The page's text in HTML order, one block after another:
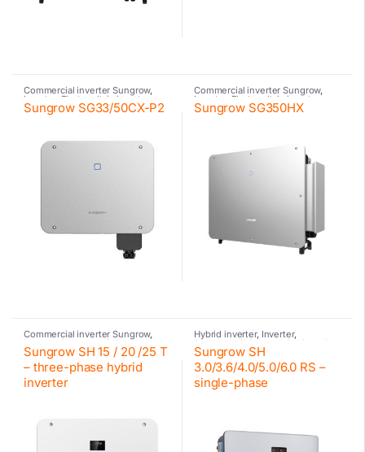
Commercial inverter Sungrow,
Inverter Photovoltaic inverter
Sungrow
Sungrow SG33/50CX-P2
Commercial inverter Sungrow,
Inverter Photovoltaic inverter
Sungrow
Sungrow SG350HX
Commercial inverter Sungrow,
Photovoltaic inverter
Sungrow
Sungrow SH 15 / 20 /25 T
– three-phase hybrid
inverter
Hybrid inverter, Inverter,
Photovoltaic inverter Residential
inverter Sungrow
Sungrow
Sungrow SH
3.0/3.6/4.0/5.0/6.0 RS –
single-phase